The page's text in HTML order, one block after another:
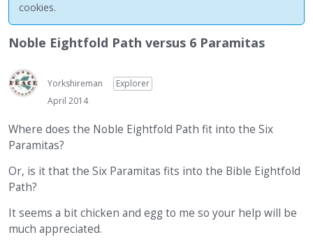
Best Of...
cookies.
Noble Eightfold Path versus 6 Paramitas
Yorkshireman
Explorer
April 2014
Where does the Noble Eightfold Path fit into the Six
Paramitas?
Or, is it that the Six Paramitas fits into the Bible Eightfold
Path?
It seems a bit chicken and egg to me so your help will be
much appreciated.